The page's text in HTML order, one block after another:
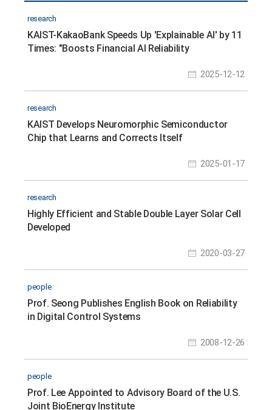
research
KAIST-KakaoBank Speeds Up 'Explainable AI' by 11
Times: "Boosts Financial AI Reliability
2025-12-12
research
KAIST Develops Neuromorphic Semiconductor
Chip that Learns and Corrects Itself
2025-01-17
research
Highly Efficient and Stable Double Layer Solar Cell
Developed
2020-03-27
people
Prof. Seong Publishes English Book on Reliability
in Digital Control Systems
2008-12-26
people
Prof. Lee Appointed to Advisory Board of the U.S.
Joint BioEnergy Institute